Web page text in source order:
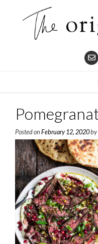
Posted on February 12, 2020by